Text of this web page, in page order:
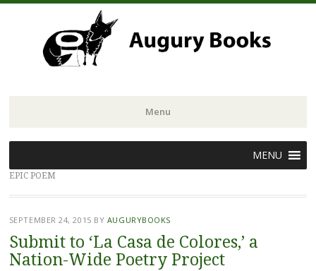
Menu
to
content
MENU
EPIC POEM
SEPTEMBER 24, 2015 BY AUGURYBOOKS
Submit to ‘La Casa de Colores,’ a
Nation-Wide Poetry Project